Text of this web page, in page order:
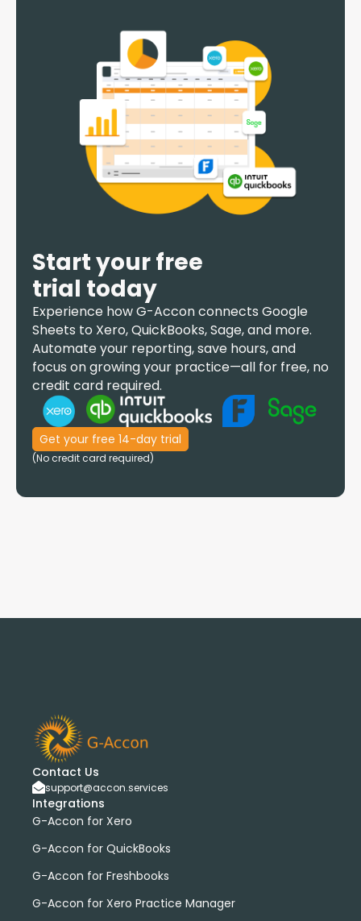
Start your free
trial today
Experience howG-Acconconnects Google
Sheets to Xero, QuickBooks, Sage, and more.
Automate your reporting, save hours, and
focus on growing your practice—all for free, no
credit card required.
Get your free 14-day trial
(No credit card required)
Contact Us
support@accon.services
Integrations
G-Accon for Xero
G-Accon for QuickBooks
G-Accon for Freshbooks
G-Accon for Xero Practice Manager